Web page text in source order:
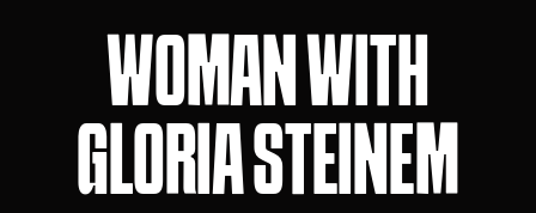
WOMAN WITH
GLORIA STEINEM